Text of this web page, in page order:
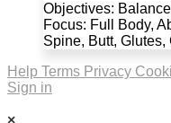
Objectives:
Focus: Full Body,
Spine, Butt,
Help Terms Privacy
Sign in